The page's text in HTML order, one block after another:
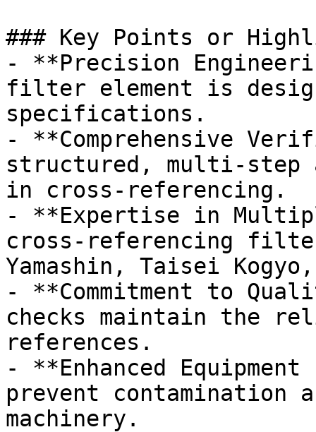
### Key Points or
- **Precision
filter element is
specifications.
- **Comprehensive
structured, multi-step
in cross-referencing.
- **Expertise in
cross-referencing
Yamashin, Taisei
- **Commitment to
checks maintain the
references.
- **Enhanced
prevent
machinery.